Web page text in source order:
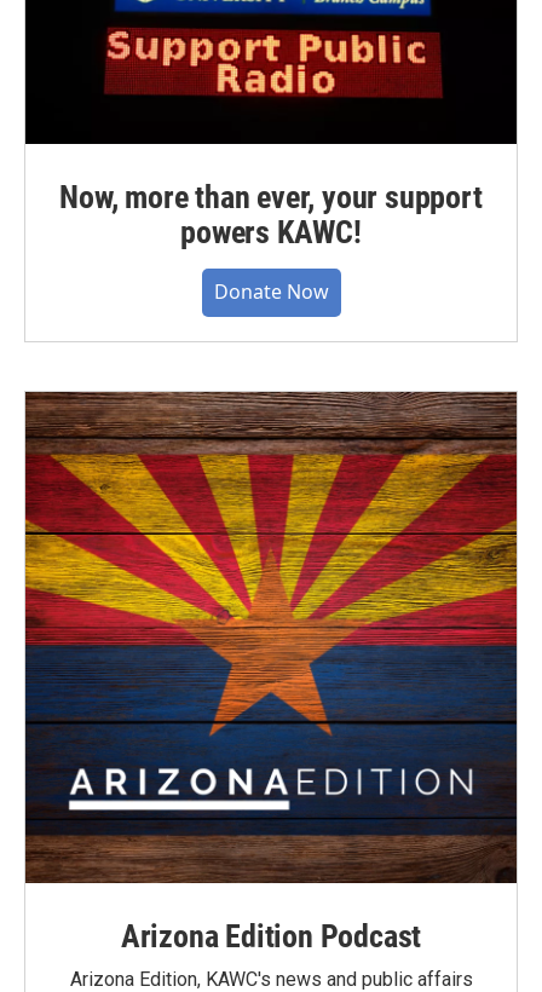
Now, more than ever, your support
powers KAWC!
Donate Now
Arizona Edition Podcast
Arizona Edition, KAWC's news and public affairs